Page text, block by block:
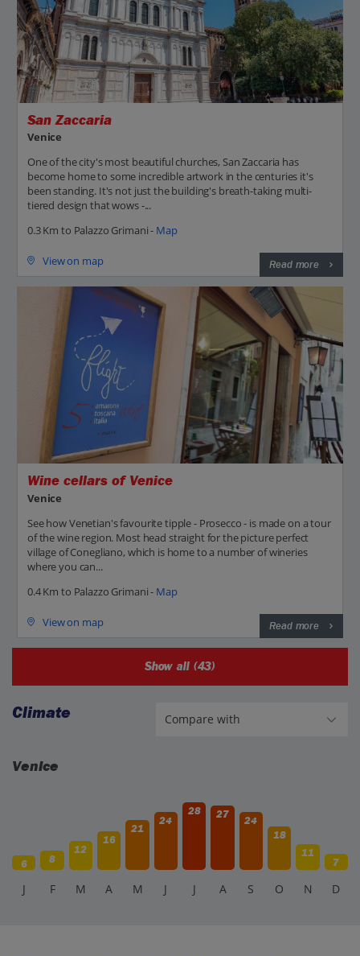
San Zaccaria
Venice
One of the city's most beautiful churches, San Zaccaria has
become home to some incredible artwork in the centuries it's
been standing. It's not just the building's breath-taking multi-
tiered design that wows -...
0.3 Km to Palazzo Grimani - Map
View on map Read more
Wine cellars of Venice
Venice
See how Venetian's favourite tipple - Prosecco - is made on a tour
of the wine region. Most head straight for the picture perfect
village of Conegliano, which is home to a number of wineries
where you can...
0.4 Km to Palazzo Grimani - Map
View on map Read more
Show all (43)
Climate
Venice
6 8
12
16
21
24
28 27
24
18
11
7
J F M A M J J A S O N D